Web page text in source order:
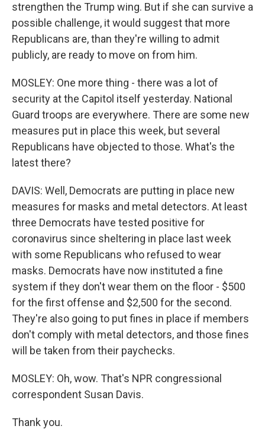
strengthen the Trump wing. But if she can survive a
possible challenge, it would suggest that more
Republicans are, than they're willing to admit
publicly, are ready to move on from him.
MOSLEY: One more thing - there was a lot of
security at the Capitol itself yesterday. National
Guard troops are everywhere. There are some new
measures put in place this week, but several
Republicans have objected to those. What's the
latest there?
DAVIS: Well, Democrats are putting in place new
measures for masks and metal detectors. At least
three Democrats have tested positive for
coronavirus since sheltering in place last week
with some Republicans who refused to wear
masks. Democrats have now instituted a fine
system if they don't wear them on the floor - $500
for the first offense and $2,500 for the second.
They're also going to put fines in place if members
don't comply with metal detectors, and those fines
will be taken from their paychecks.
MOSLEY: Oh, wow. That's NPR congressional
correspondent Susan Davis.
Thank you.